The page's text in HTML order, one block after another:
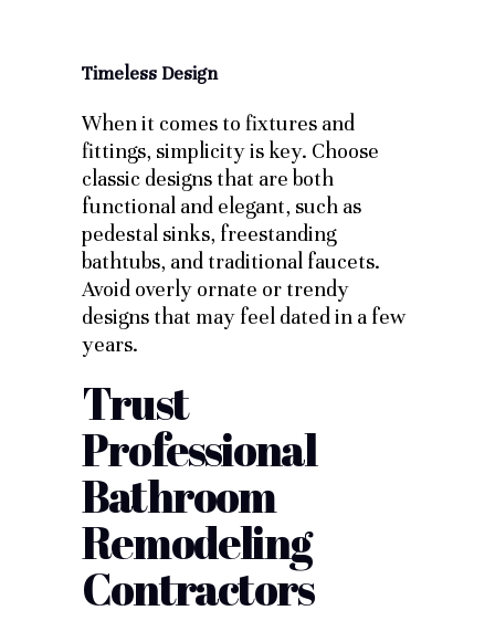
Timeless Design
When it comes to fixtures and
fittings, simplicity is key. Choose
classic designs that are both
functional and elegant, such as
pedestal sinks, freestanding
bathtubs, and traditional faucets.
Avoid overly ornate or trendy
designs that may feel dated in a few
years.
Trust
Professional
Bathroom
Remodeling
Contractors